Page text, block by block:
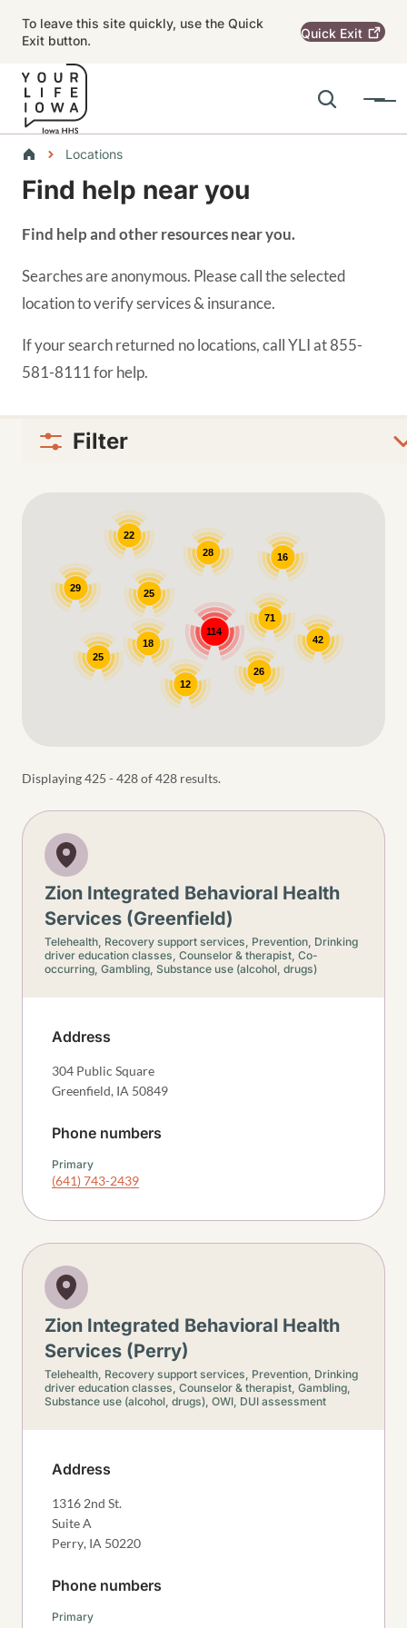
To leave this site quickly, use the Quick
Exit button.
Quick Exit
Search
Menu
Breadcrumbs
Locations
Alert Region
Find help near you
Find help and other resources near you.
Searches are anonymous. Please call the selected
location to verify services & insurance.
If your search returned no locations, call YLI at 855-
581-8111 for help.
Google Map
114
42
71
12
22
25
16
29
28
26
18
25
Filter
Displaying 425 - 428 of 428 results.
Zion Integrated Behavioral Health
Services (Greenfield)
Telehealth, Recovery support services, Prevention, Drinking
driver education classes, Counselor & therapist, Co-
occurring, Gambling, Substance use (alcohol, drugs)
Address
304 Public Square
Greenfield, IA 50849
Phone numbers
Primary
(641) 743-2439
Zion Integrated Behavioral Health
Services (Perry)
Telehealth, Recovery support services, Prevention, Drinking
driver education classes, Counselor & therapist, Gambling,
Substance use (alcohol, drugs), OWI, DUI assessment
Address
1316 2nd St.
Suite A
Perry, IA 50220
Phone numbers
Primary